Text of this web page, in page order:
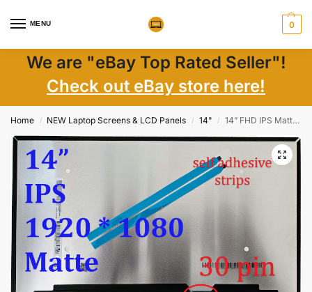
MENU 0
We are "eBay Top Rated Seller"!
Check out eBay store here!
Home / NEW Laptop Screens & LCD Panels / 14" / 14” FHD IPS Matte LED Screens NV140FHM Series, 1920×1080, 30-Pin, Wide View